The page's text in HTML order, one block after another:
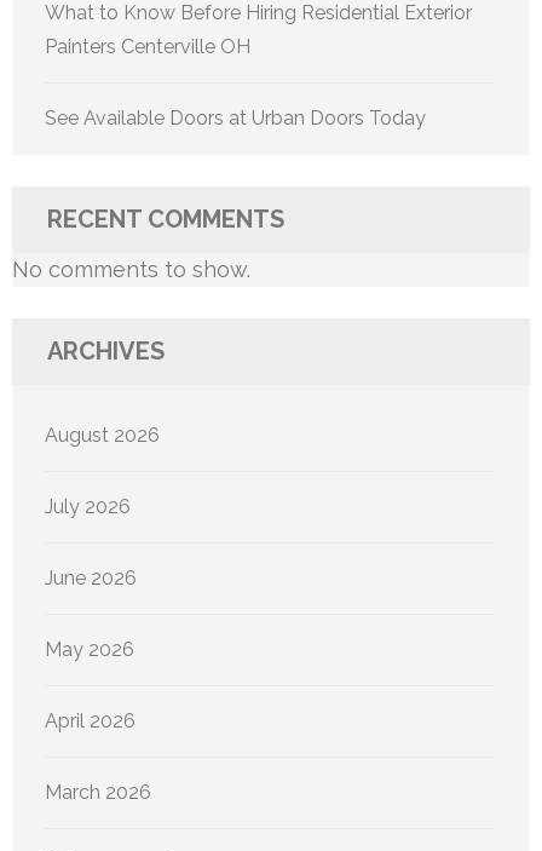
What to Know Before Hiring Residential Exterior
Painters Centerville OH
See Available Doors at Urban Doors Today
RECENT COMMENTS
No comments to show.
ARCHIVES
August 2026
July 2026
June 2026
May 2026
April 2026
March 2026